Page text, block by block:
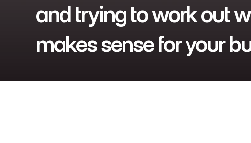
and trying to work out
makes sense for your